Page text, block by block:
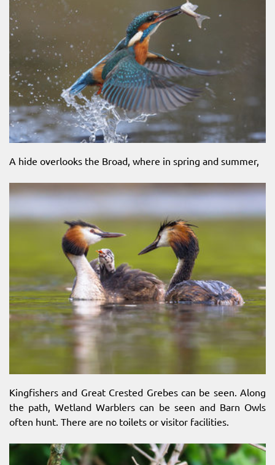
A hide overlooks the Broad, where in spring and summer,
Kingfishers and Great Crested Grebes can be seen. Along
the path, Wetland Warblers can be seen and Barn Owls
often hunt. There are no toilets or visitor facilities.